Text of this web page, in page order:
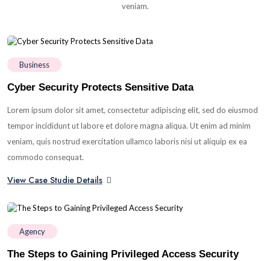
veniam.
Business
Cyber Security Protects Sensitive Data
Lorem ipsum dolor sit amet, consectetur adipiscing elit, sed do eiusmod
tempor incididunt ut labore et dolore magna aliqua. Ut enim ad minim
veniam, quis nostrud exercitation ullamco laboris nisi ut aliquip ex ea
commodo consequat.
View Case Studie Details
Agency
The Steps to Gaining Privileged Access Security